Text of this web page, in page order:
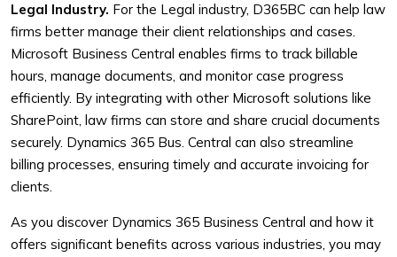
Legal Industry. For the Legal industry, D365BC can help law
firms better manage their client relationships and cases.
Microsoft Business Central enables firms to track billable
hours, manage documents, and monitor case progress
efficiently. By integrating with other Microsoft solutions like
SharePoint, law firms can store and share crucial documents
securely. Dynamics 365 Bus. Central can also streamline
billing processes, ensuring timely and accurate invoicing for
clients.
As you discover Dynamics 365 Business Central and how it
offers significant benefits across various industries, you may